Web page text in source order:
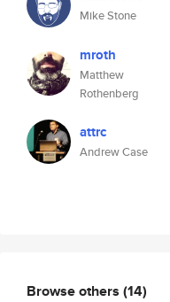
Mike Stone
mroth
Matthew
Rothenberg
attrc
Andrew Case
Browse others (14)